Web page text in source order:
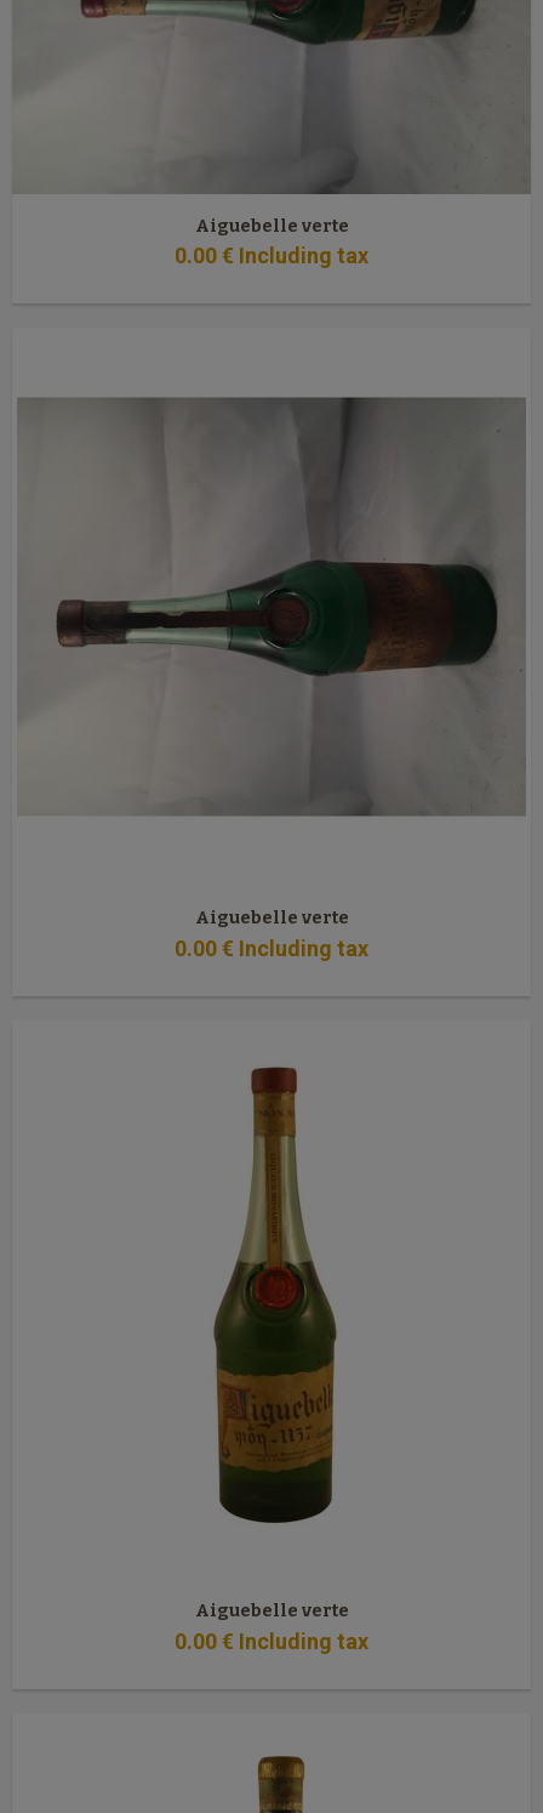
Aiguebelle verte
0.00€ Including tax
Aiguebelle verte
0.00€ Including tax
Aiguebelle verte
0.00€ Including tax